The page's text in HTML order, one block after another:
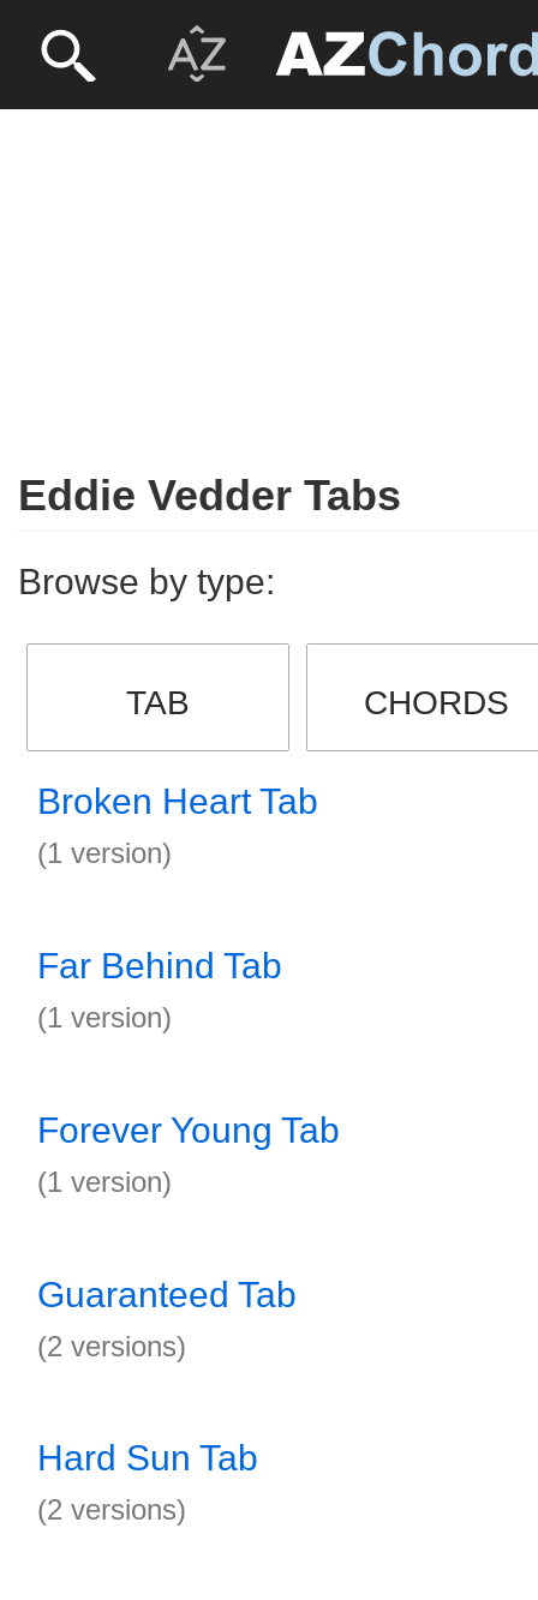
Eddie Vedder Tabs
Browse by type:
TAB CHORDS
Broken Heart Tab
(1 version)
Far Behind Tab
(1 version)
Forever Young Tab
(1 version)
Guaranteed Tab
(2 versions)
Hard Sun Tab
(2 versions)